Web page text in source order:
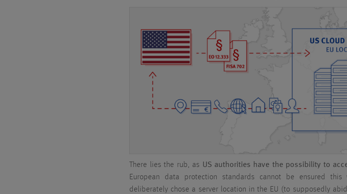
There lies the rub, as US authorities have the possibility to
European data protection standards cannot be ensured this
deliberately chose a server location in the EU (to supposedly